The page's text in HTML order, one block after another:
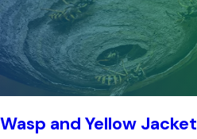
Wasp and Yellow Jacket